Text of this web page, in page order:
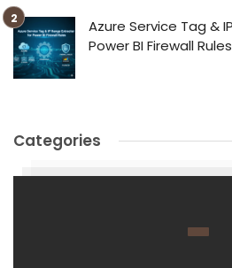
Azure Service Tag &
Power BI Firewall Rules
Categories